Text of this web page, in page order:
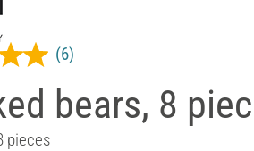
bears, 8
(6)
pieces